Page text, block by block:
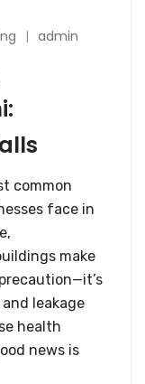
admin
common
face in
make
leakage
health
news is